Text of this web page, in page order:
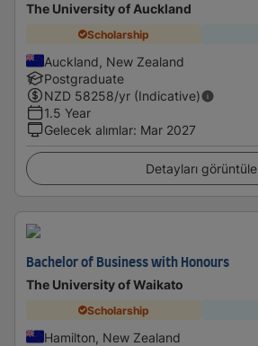
The University of Auckland
Scholarship
Auckland, New Zealand
Postgraduate
NZD 58258/yr (Indicative)
1.5 Year
Gelecek alımlar: Mar 2027
Detayları görüntüle
Bachelor of Business with Honours
The University of Waikato
Scholarship
Hamilton, New Zealand